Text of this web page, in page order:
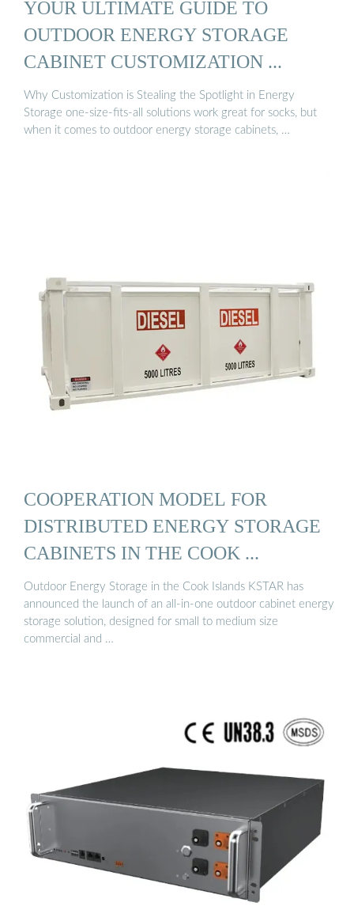
YOUR ULTIMATE GUIDE TO
OUTDOOR ENERGY STORAGE
CABINET CUSTOMIZATION ...
Why Customization is Stealing the Spotlight in Energy
Storage one-size-fits-all solutions work great for socks, but
when it comes to outdoor energy storage cabinets, …
COOPERATION MODEL FOR
DISTRIBUTED ENERGY STORAGE
CABINETS IN THE COOK ...
Outdoor Energy Storage in the Cook Islands KSTAR has
announced the launch of an all-in-one outdoor cabinet energy
storage solution, designed for small to medium size
commercial and …